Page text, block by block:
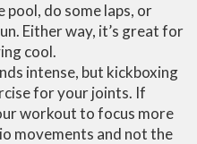
do some laps, or
Either way, it’s great for
cool.
intense, but kickboxing
for your joints. If
workout to focus more
movements and not the